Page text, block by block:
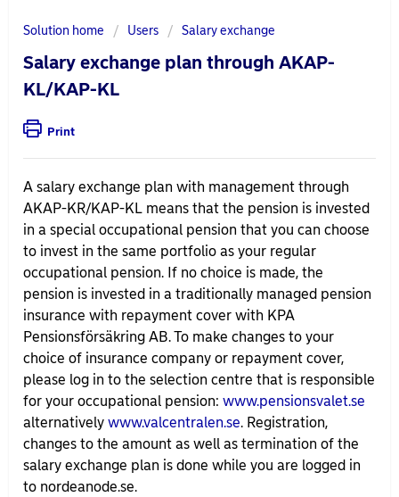
Solution home Users Salary exchange
Salary exchange plan through AKAP-
KL/KAP-KL
Print
A salary exchange plan with management through
AKAP-KR/KAP-KL means that the pension is invested
in a special occupational pension that you can choose
to invest in the same portfolio as your regular
occupational pension. If no choice is made, the
pension is invested in a traditionally managed pension
insurance with repayment cover with KPA
Pensionsförsäkring AB. To make changes to your
choice of insurance company or repayment cover,
please log in to the selection centre that is responsible
for your occupational pension: www.pensionsvalet.se
alternatively www.valcentralen.se. Registration,
changes to the amount as well as termination of the
salary exchange plan is done while you are logged in
to nordeanode.se.